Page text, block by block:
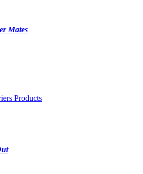
Mates
Products